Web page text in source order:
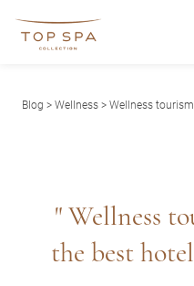
Blog > Wellness > Wellness
" Wellness
the best